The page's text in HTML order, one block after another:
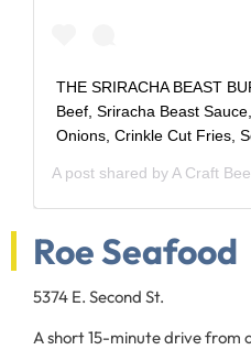
THE SRIRACHA BEAST
Beef, Sriracha Beast
Onions, Crinkle Cut Fries,
A post shared by A Craft
Roe Seafood
5374 E. Second St.
A short 15-minute drive from